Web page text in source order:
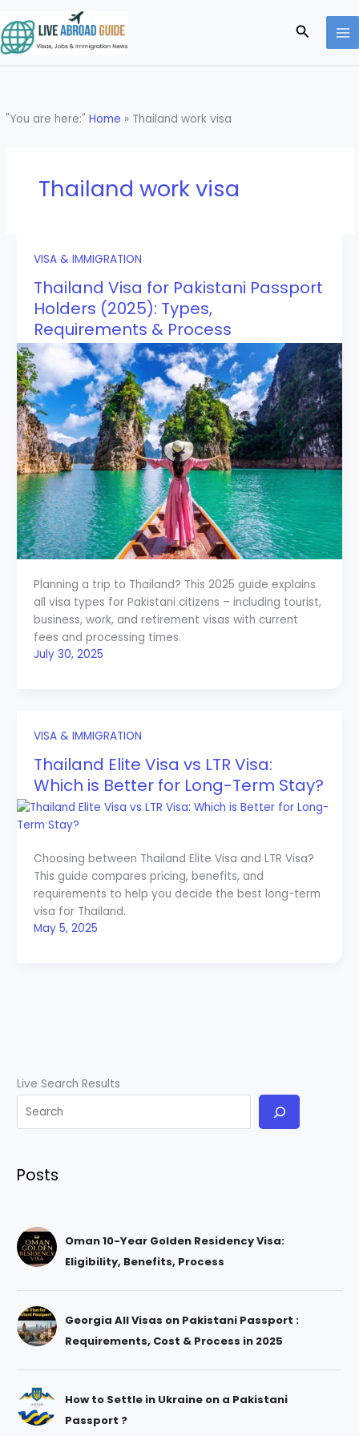
to
content
Search
"You are here:"Home » Thailand work visa
Thailand work visa
VISA & IMMIGRATION
Thailand Visa for Pakistani Passport
Holders (2025): Types,
Requirements & Process
Planning a trip to Thailand? This 2025 guide explains
all visa types for Pakistani citizens – including tourist,
business, work, and retirement visas with current
fees and processing times.
July 30, 2025
VISA & IMMIGRATION
Thailand Elite Visa vs LTR Visa:
Which is Better for Long-Term Stay?
Choosing between Thailand Elite Visa and LTR Visa?
This guide compares pricing, benefits, and
requirements to help you decide the best long-term
visa for Thailand.
May 5, 2025
Live Search Results
Posts
Oman 10-Year Golden Residency Visa:
Eligibility, Benefits, Process
Georgia All Visas on Pakistani Passport :
Requirements, Cost & Process in 2025
How to Settle in Ukraine on a Pakistani
Passport ?